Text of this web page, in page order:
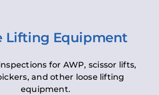
Lifting Equipment
for AWP, scissor lifts,
and other loose lifting
equipment.